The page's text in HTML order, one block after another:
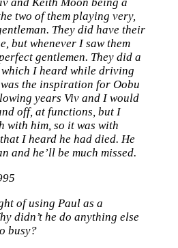
and Keith Moon being a
two of them playing very,
They did have their
but whenever I saw them
gentlemen. They did a
I heard while driving
the inspiration for Oobu
years Viv and I would
off, at functions, but I
with him, so it was with
I heard he had died. He
and he’ll be much missed.
of using Paul as a
didn’t he do anything else
busy?